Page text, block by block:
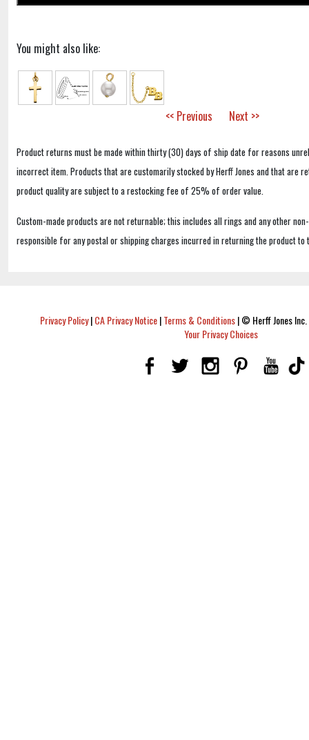
You might also like:
<< Previous Next >>
Product returns must be made within thirty (30) days of ship date for reasons
incorrect item. Products that are customarily stocked by Herff Jones and that are
product quality are subject to a restocking fee of 25% of order value.
Custom-made products are not returnable; this includes all rings and any other
responsible for any postal or shipping charges incurred in returning the product to
Privacy Policy|CA Privacy Notice|Terms & Conditions|© Herff Jones
Your Privacy Choices